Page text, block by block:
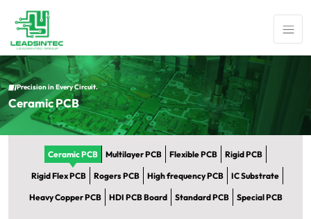
Precision in Every Circuit.
Ceramic PCB
Ceramic PCB Multilayer PCB Flexible PCB Rigid PCB
Rigid Flex PCB Rogers PCB High frequency PCB IC Substrate
Heavy Copper PCB HDI PCB Board Standard PCB Special PCB